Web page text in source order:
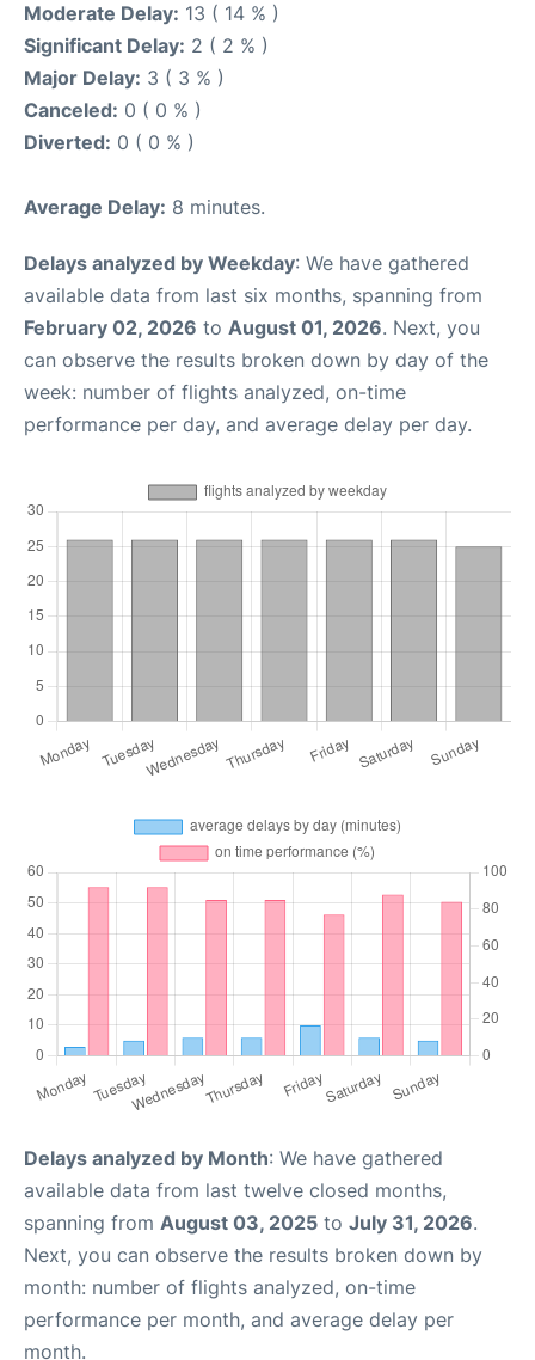
Moderate Delay: 13 ( 14 % )
Significant Delay: 2 ( 2 % )
Major Delay: 3 ( 3 % )
Canceled: 0 ( 0 % )
Diverted: 0 ( 0 % )
Average Delay: 8 minutes.
Delays analyzed by Weekday: We have gathered
available data from last six months, spanning from
February 02, 2026 to August 01, 2026. Next, you
can observe the results broken down by day of the
week: number of flights analyzed, on-time
performance per day, and average delay per day.
Delays analyzed by Month: We have gathered
available data from last twelve closed months,
spanning from August 03, 2025 to July 31, 2026.
Next, you can observe the results broken down by
month: number of flights analyzed, on-time
performance per month, and average delay per
month.